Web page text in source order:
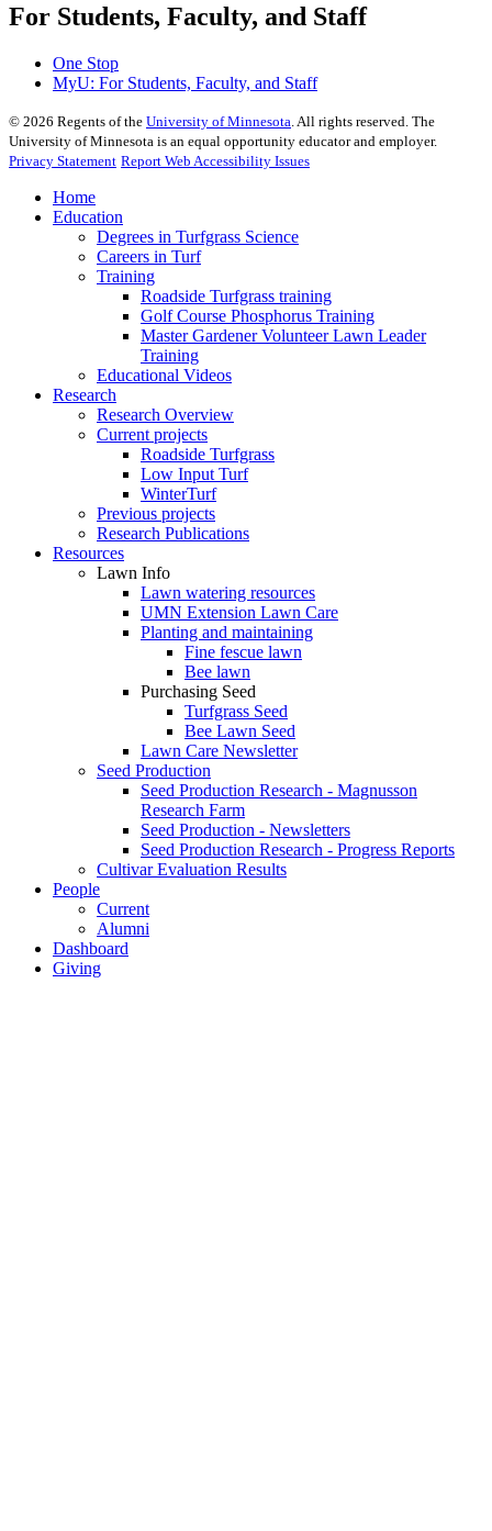
For Students, Faculty, and Staff
One Stop
MyU: For Students, Faculty, and Staff
© 2026 Regents of the University of Minnesota . All rights reserved. The
University of Minnesota is an equal opportunity educator and employer.
Privacy Statement Report Web Accessibility Issues
Home
Education
Degrees in Turfgrass Science
Careers in Turf
Training
Roadside Turfgrass training
Golf Course Phosphorus Training
Master Gardener Volunteer Lawn Leader
Training
Educational Videos
Research
Research Overview
Current projects
Roadside Turfgrass
Low Input Turf
WinterTurf
Previous projects
Research Publications
Resources
Lawn Info
Lawn watering resources
UMN Extension Lawn Care
Planting and maintaining
Fine fescue lawn
Bee lawn
Purchasing Seed
Turfgrass Seed
Bee Lawn Seed
Lawn Care Newsletter
Seed Production
Seed Production Research - Magnusson
Research Farm
Seed Production - Newsletters
Seed Production Research - Progress Reports
Cultivar Evaluation Results
People
Current
Alumni
Dashboard
Giving